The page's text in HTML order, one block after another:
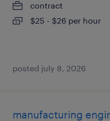
contract
$25 - $26 per hour
posted july 8, 2026
manufacturing